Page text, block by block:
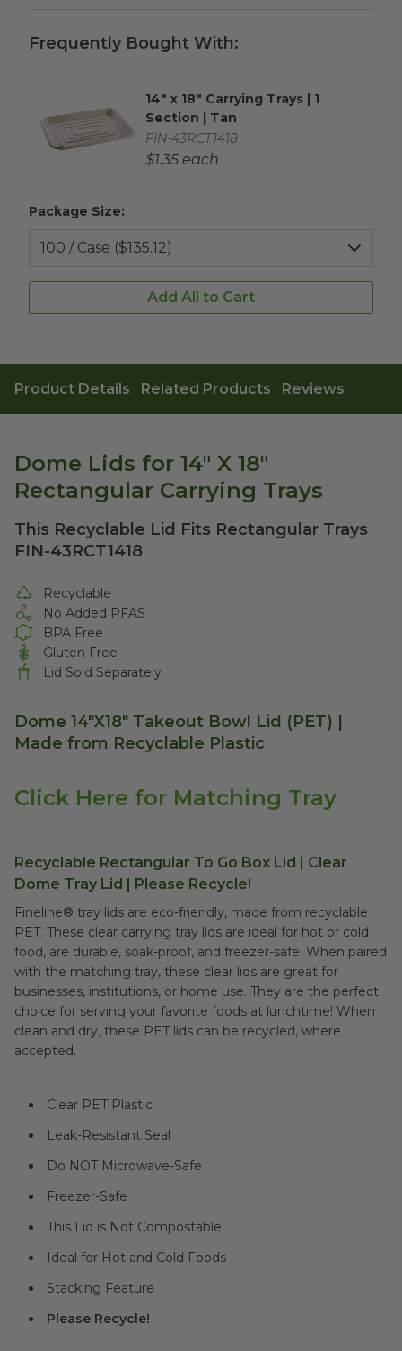
Frequently Bought With:
Complementary Product Title
14" x 18" Carrying Trays | 1
Section | Tan
Complementary Product SKU
FIN-43RCT1418
Complementary Product Each Price
$1.35 each
Package Size:
Add All to Cart
Product Details Related Products Reviews
Dome Lids for 14" X 18"
Rectangular Carrying Trays
This Recyclable Lid Fits Rectangular Trays
FIN-43RCT1418
Recyclable
No Added PFAS
BPA Free
Gluten Free
Lid Sold Separately
Dome 14"X18" Takeout Bowl Lid (PET) |
Made from Recyclable Plastic
Click Here for Matching Tray
Recyclable Rectangular To Go Box Lid | Clear
Dome Tray Lid | Please Recycle!
Fineline® tray lids are eco-friendly, made from recyclable
PET. These clear carrying tray lids are ideal for hot or cold
food, are durable, soak-proof, and freezer-safe. When paired
with the matching tray, these clear lids are great for
businesses, institutions, or home use. They are the perfect
choice for serving your favorite foods at lunchtime! When
clean and dry, these PET lids can be recycled, where
accepted.
Clear PET Plastic
Leak-Resistant Seal
Do NOT Microwave-Safe
Freezer-Safe
This Lid is Not Compostable
Ideal for Hot and Cold Foods
Stacking Feature
Please Recycle!